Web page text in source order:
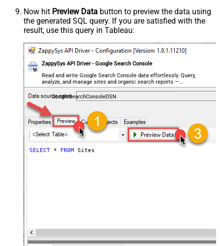
Now hit Preview Data button to preview the data using
the generated SQL query. If you are satisfied with the
result, use this query in Tableau:
ZappySys API Driver - Google Search Console
Read and write Google Search Console data effortlessly. Query,
analyze, and manage sites and organic search reports —
almost no coding required.
GoogleSearchConsoleDSN
SELECT * FROM Sites